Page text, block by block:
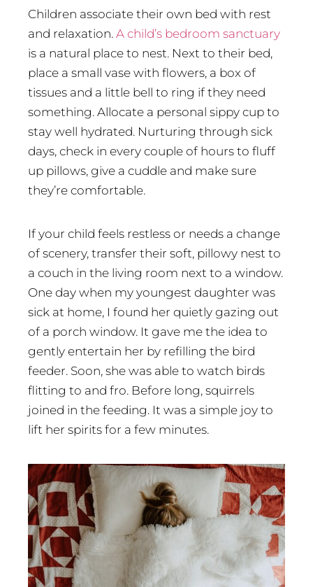
Children associate their own bed with rest
and relaxation. A child’s bedroom sanctuary
is a natural place to nest. Next to their bed,
place a small vase with flowers, a box of
tissues and a little bell to ring if they need
something. Allocate a personal sippy cup to
stay well hydrated. Nurturing through sick
days, check in every couple of hours to fluff
up pillows, give a cuddle and make sure
they’re comfortable.
If your child feels restless or needs a change
of scenery, transfer their soft, pillowy nest to
a couch in the living room next to a window.
One day when my youngest daughter was
sick at home, I found her quietly gazing out
of a porch window. It gave me the idea to
gently entertain her by refilling the bird
feeder. Soon, she was able to watch birds
flitting to and fro. Before long, squirrels
joined in the feeding. It was a simple joy to
lift her spirits for a few minutes.